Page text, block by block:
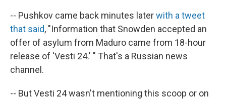
-- Pushkov came back minutes laterwith a tweet
that said, "Information that Snowden accepted an
offer of asylum from Maduro came from 18-hour
release of 'Vesti 24.' " That's a Russian news
channel.
-- But Vesti 24 wasn't mentioning this scoop or on